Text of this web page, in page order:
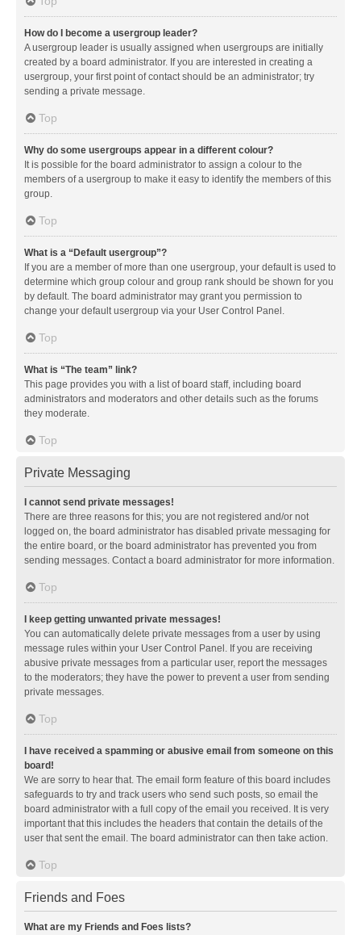
How do I become a usergroup leader?
A usergroup leader is usually assigned when usergroups are initially
created by a board administrator. If you are interested in creating a
usergroup, your first point of contact should be an administrator; try
sending a private message.
Top
Why do some usergroups appear in a different colour?
It is possible for the board administrator to assign a colour to the
members of a usergroup to make it easy to identify the members of this
group.
Top
What is a “Default usergroup”?
If you are a member of more than one usergroup, your default is used to
determine which group colour and group rank should be shown for you
by default. The board administrator may grant you permission to
change your default usergroup via your User Control Panel.
Top
What is “The team” link?
This page provides you with a list of board staff, including board
administrators and moderators and other details such as the forums
they moderate.
Top
Private Messaging
I cannot send private messages!
There are three reasons for this; you are not registered and/or not
logged on, the board administrator has disabled private messaging for
the entire board, or the board administrator has prevented you from
sending messages. Contact a board administrator for more information.
Top
I keep getting unwanted private messages!
You can automatically delete private messages from a user by using
message rules within your User Control Panel. If you are receiving
abusive private messages from a particular user, report the messages
to the moderators; they have the power to prevent a user from sending
private messages.
Top
I have received a spamming or abusive email from someone on this
board!
We are sorry to hear that. The email form feature of this board includes
safeguards to try and track users who send such posts, so email the
board administrator with a full copy of the email you received. It is very
important that this includes the headers that contain the details of the
user that sent the email. The board administrator can then take action.
Top
Friends and Foes
What are my Friends and Foes lists?